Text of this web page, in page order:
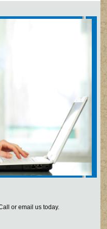
or email us today.